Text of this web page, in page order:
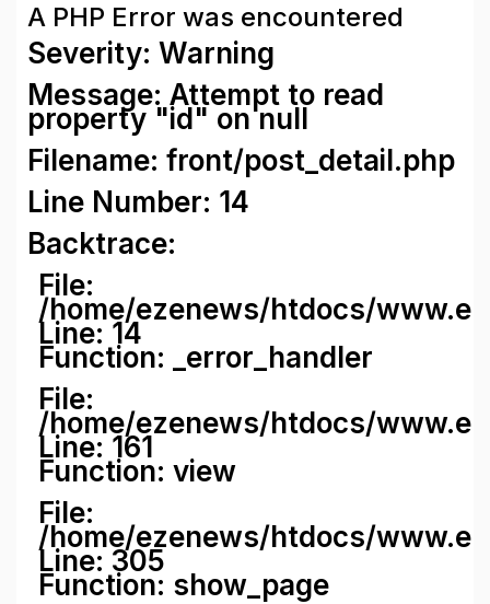
A PHP Error was encountered
Severity: Warning
Message: Attempt to read
property "id" on null
Filename: front/post_detail.php
Line Number: 14
Backtrace:
File:
/home/ezenews/htdocs/
Line: 14
Function: _error_handler
File:
/home/ezenews/htdocs/
Line: 161
Function: view
File:
/home/ezenews/htdocs/
Line: 305
Function: show_page